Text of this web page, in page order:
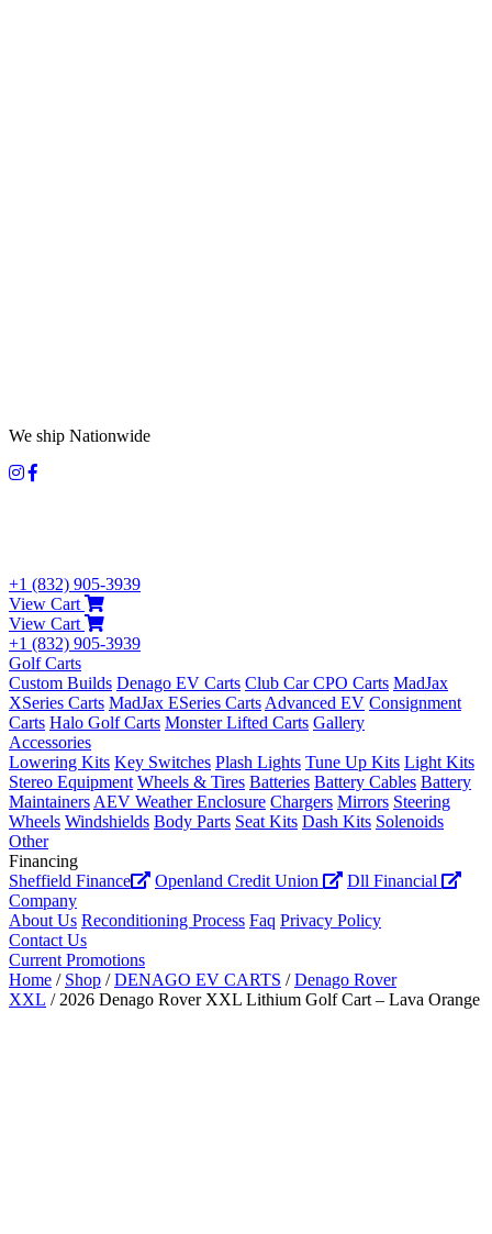
We ship Nationwide
+1 (832) 905-3939
View Cart
View Cart
+1 (832) 905-3939
Golf Carts
Custom Builds Denago EV Carts Club Car CPO Carts MadJax
XSeries Carts MadJax ESeries Carts Advanced EV Consignment
Carts Halo Golf Carts Monster Lifted Carts Gallery
Accessories
Lowering Kits Key Switches Plash Lights Tune Up Kits Light Kits
Stereo Equipment Wheels & Tires Batteries Battery Cables Battery
Maintainers AEV Weather Enclosure Chargers Mirrors Steering
Wheels Windshields Body Parts Seat Kits Dash Kits Solenoids
Other
Financing
Sheffield Finance
Openland Credit Union
Dll Financial
Company
About Us Reconditioning Process Faq Privacy Policy
Contact Us
Current Promotions
Home / Shop /DENAGO EV CARTS /Denago Rover
XXL / 2026 Denago Rover XXL Lithium Golf Cart – Lava Orange